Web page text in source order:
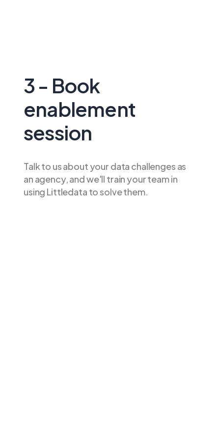
3 - Book
enablement
session
Talk to us about your data challenges as
an agency, and we'll train your team in
using Littledata to solve them.